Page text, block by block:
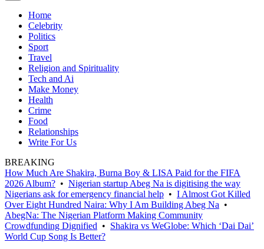
Home
Celebrity
Politics
Sport
Travel
Religion and Spirituality
Tech and Ai
Make Money
Health
Crime
Food
Relationships
Write For Us
BREAKING
How Much Are Shakira, Burna Boy & LISA Paid for the FIFA
2026 Album? • Nigerian startup Abeg Na is digitising the way
Nigerians ask for emergency financial help • I Almost Got Killed
Over Eight Hundred Naira: Why I Am Building Abeg Na •
AbegNa: The Nigerian Platform Making Community
Crowdfunding Dignified • Shakira vs WeGlobe: Which ‘Dai Dai’
World Cup Song Is Better?